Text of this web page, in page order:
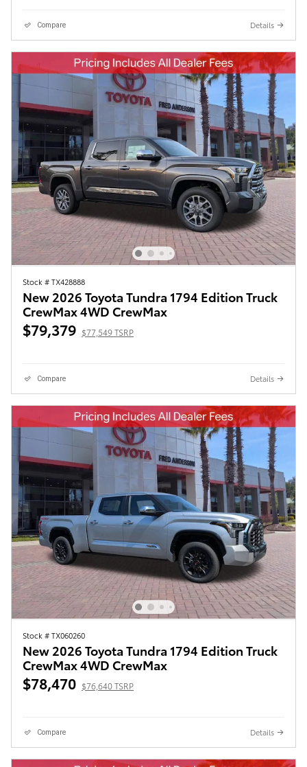
Compare Details
Stock # TX428888
New 2026 Toyota Tundra 1794 Edition Truck
CrewMax 4WD CrewMax
$79,379 $77,549 TSRP
Compare Details
Stock # TX060260
New 2026 Toyota Tundra 1794 Edition Truck
CrewMax 4WD CrewMax
$78,470 $76,640 TSRP
Compare Details